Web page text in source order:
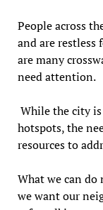
People across
and are
are many
need attention.
While the city
hotspots, the
resources to
What we can do
we want our